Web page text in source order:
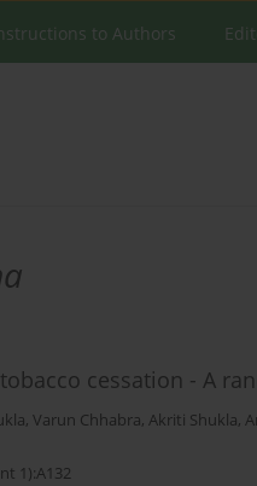
to Authors
cessation - A
, Varun Chhabra, Akriti Shukla,
1):A132